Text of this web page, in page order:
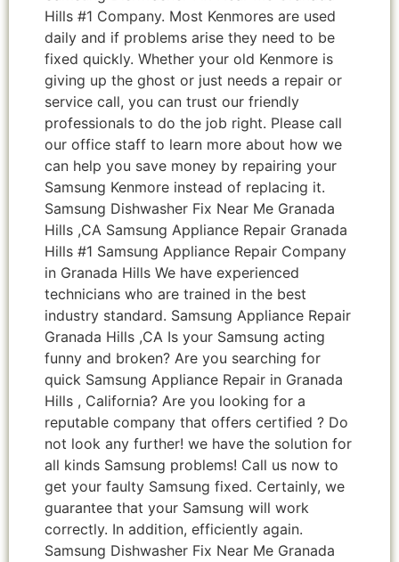
Hills #1 Company. Most Kenmores are used
daily and if problems arise they need to be
fixed quickly. Whether your old Kenmore is
giving up the ghost or just needs a repair or
service call, you can trust our friendly
professionals to do the job right. Please call
our office staff to learn more about how we
can help you save money by repairing your
Samsung Kenmore instead of replacing it.
Samsung Dishwasher Fix Near Me Granada
Hills ,CA Samsung Appliance Repair Granada
Hills #1 Samsung Appliance Repair Company
in Granada Hills We have experienced
technicians who are trained in the best
industry standard. Samsung Appliance Repair
Granada Hills ,CA Is your Samsung acting
funny and broken? Are you searching for
quick Samsung Appliance Repair in Granada
Hills , California? Are you looking for a
reputable company that offers certified ? Do
not look any further! we have the solution for
all kinds Samsung problems! Call us now to
get your faulty Samsung fixed. Certainly, we
guarantee that your Samsung will work
correctly. In addition, efficiently again.
Samsung Dishwasher Fix Near Me Granada